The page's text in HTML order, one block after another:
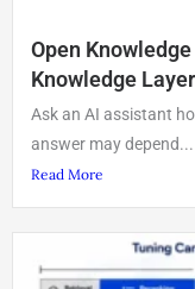
Open
Knowledge
Ask an AI assistant
answer may depend...
Read More